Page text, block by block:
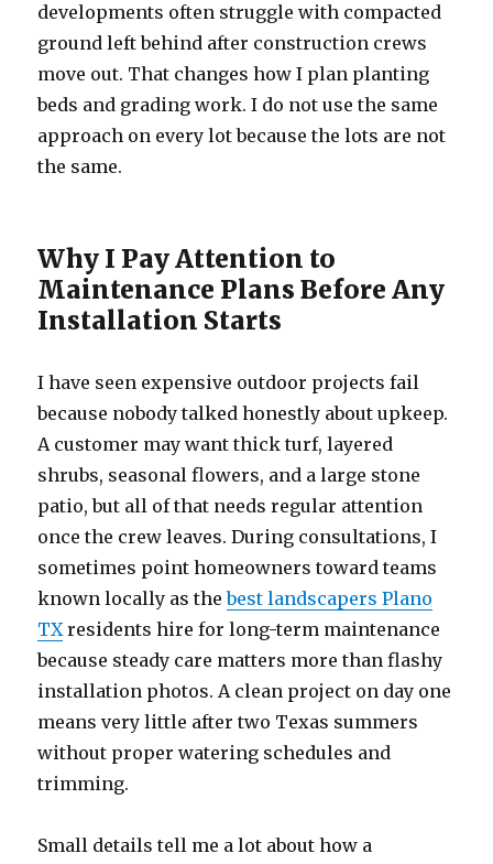
developments often struggle with compacted
ground left behind after construction crews
move out. That changes how I plan planting
beds and grading work. I do not use the same
approach on every lot because the lots are not
the same.
Why I Pay Attention to
Maintenance Plans Before Any
Installation Starts
I have seen expensive outdoor projects fail
because nobody talked honestly about upkeep.
A customer may want thick turf, layered
shrubs, seasonal flowers, and a large stone
patio, but all of that needs regular attention
once the crew leaves. During consultations, I
sometimes point homeowners toward teams
known locally as thebest landscapers Plano
TXresidents hire for long-term maintenance
because steady care matters more than flashy
installation photos. A clean project on day one
means very little after two Texas summers
without proper watering schedules and
trimming.
Small details tell me a lot about how a